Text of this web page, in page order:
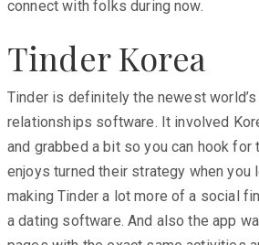
connect with folks during now.
Tinder Korea
Tinder is definitely the newest
relationships software. It involved
and grabbed a bit so you can hook for
enjoys turned their strategy when you
making Tinder a lot more of a social
a dating software. And also the app